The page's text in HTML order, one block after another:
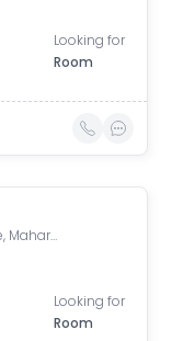
Looking for
Room
Dhankawadi, Pune, Maharashtra, India
Looking for
Room